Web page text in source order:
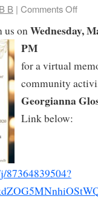
B B | Comments Off
us onWednesday,
PM
for a virtual
community
Georgianna
Link below:‬
87364839504?